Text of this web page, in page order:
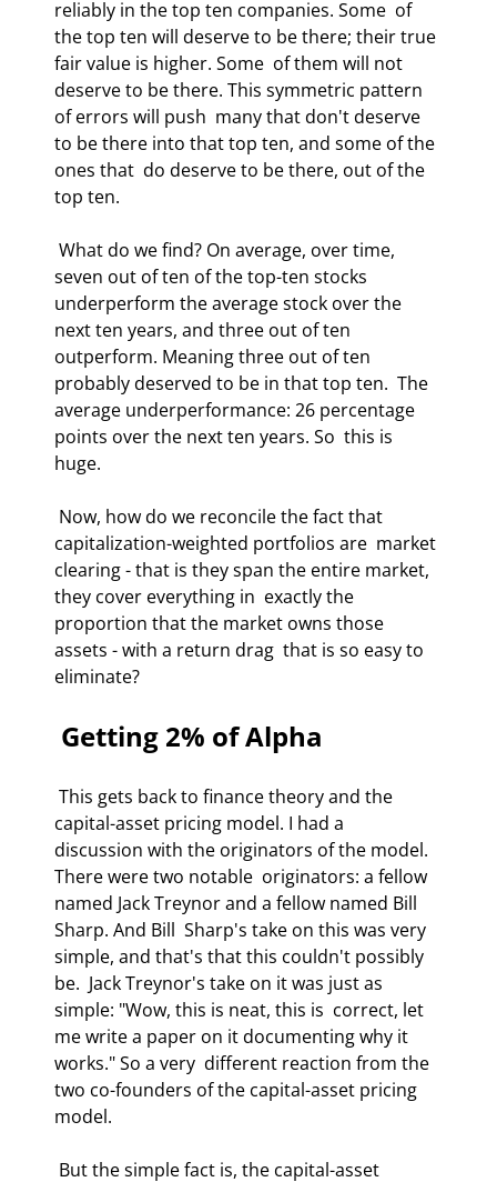
reliably in the top ten companies. Some  of
the top ten will deserve to be there; their true
fair value is higher. Some  of them will not
deserve to be there. This symmetric pattern
of errors will push  many that don't deserve
to be there into that top ten, and some of the
ones that  do deserve to be there, out of the
top ten.
seven out of ten of the top-ten stocks
underperform the average stock over the
next ten years, and three out of ten
outperform. Meaning three out of ten
probably deserved to be in that top ten.  The
average underperformance: 26 percentage
points over the next ten years. So  this is
huge.
capitalization-weighted portfolios are  market
clearing - that is they span the entire market,
they cover everything in  exactly the
proportion that the market owns those
assets - with a return drag  that is so easy to
eliminate?
Getting 2% of Alpha
capital-asset pricing model. I had a
discussion with the originators of the model.
There were two notable  originators: a fellow
named Jack Treynor and a fellow named Bill
Sharp. And Bill  Sharp's take on this was very
simple, and that's that this couldn't possibly
be.  Jack Treynor's take on it was just as
simple: "Wow, this is neat, this is  correct, let
me write a paper on it documenting why it
works." So a very  different reaction from the
two co-founders of the capital-asset pricing
model.